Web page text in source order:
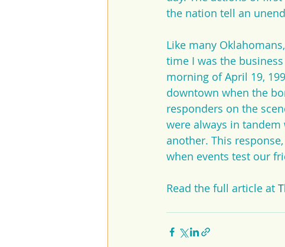
the nation tell an
Like many
time I was the
morning of April 19,
downtown when the
responders on the
were always in
another. This
when events test our
Read the full article at